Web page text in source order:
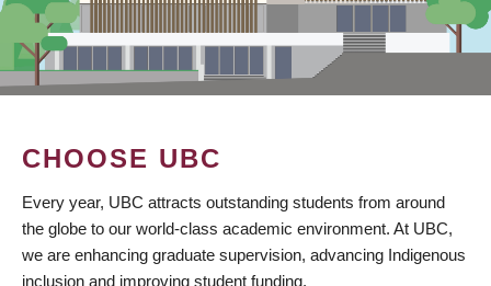
CHOOSE UBC
Every year, UBC attracts outstanding students from around
the globe to our world-class academic environment. At UBC,
we are enhancing graduate supervision, advancing Indigenous
inclusion and improving student funding.